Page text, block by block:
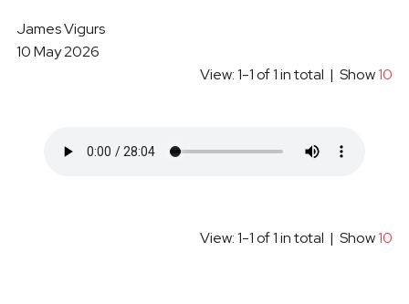
James Vigurs
10 May 2026
View: 1-1 of 1 in total | Show10
View: 1-1 of 1 in total | Show10